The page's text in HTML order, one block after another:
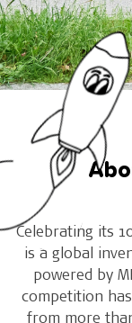
Celebrating its
is a global
powered by
competition
from more